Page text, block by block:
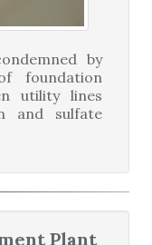
by
foundation
utility lines
and sulfate
Plant